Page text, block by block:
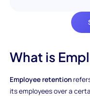
What is
Employee retention
its employees over a